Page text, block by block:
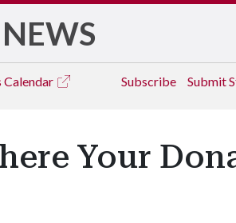
NEWS
Calendar Subscribe Submit
Your